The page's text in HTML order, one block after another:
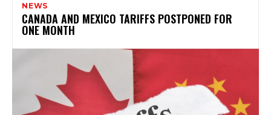
NEWS
CANADA AND MEXICO TARIFFS POSTPONED FOR
ONE MONTH